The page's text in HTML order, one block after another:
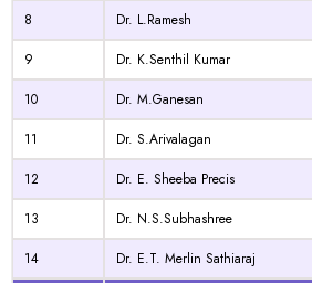
8
Dr. L.Ramesh
9
Dr. K.Senthil Kumar
10
Dr. M.Ganesan
11
Dr. S.Arivalagan
12
Dr. E. Sheeba Precis
13
Dr. N.S.Subhashree
14
Dr. E.T. Merlin Sathiaraj